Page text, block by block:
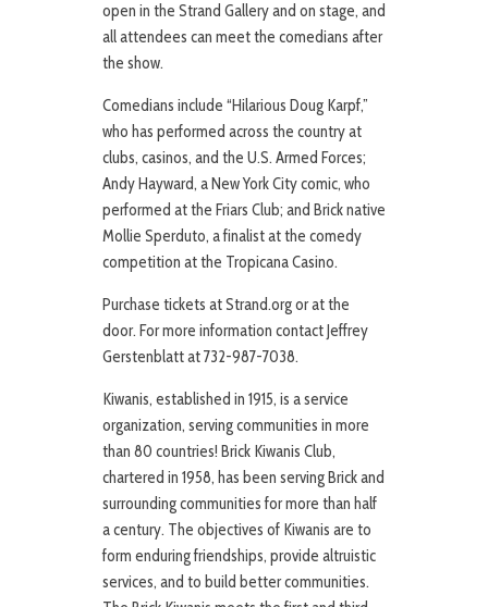
open in the Strand Gallery and on stage, and
all attendees can meet the comedians after
the show.
Comedians include “Hilarious Doug Karpf,”
who has performed across the country at
clubs, casinos, and the U.S. Armed Forces;
Andy Hayward, a New York City comic, who
performed at the Friars Club; and Brick native
Mollie Sperduto, a finalist at the comedy
competition at the Tropicana Casino.
Purchase tickets at Strand.org or at the
door. For more information contact Jeffrey
Gerstenblatt at 732-987-7038.
Kiwanis, established in 1915, is a service
organization, serving communities in more
than 80 countries! Brick Kiwanis Club,
chartered in 1958, has been serving Brick and
surrounding communities for more than half
a century. The objectives of Kiwanis are to
form enduring friendships, provide altruistic
services, and to build better communities.